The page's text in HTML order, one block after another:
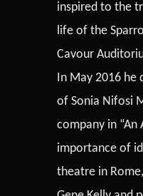
inspired to the
life of the
Cavour
In May 2016 he
of Sonia Nifosi
company in “An
importance of
theatre in